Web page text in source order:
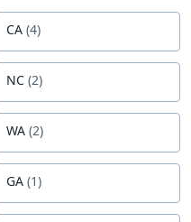
CA (4)
NC (2)
WA (2)
GA (1)